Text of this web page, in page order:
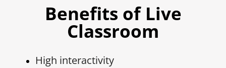
Benefits of Live
Classroom
High interactivity